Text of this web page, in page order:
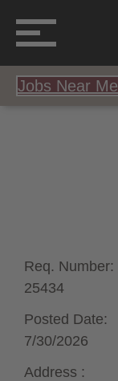
Jobs Near Me
Req. Number:
25434
Posted Date:
7/30/2026
Address :